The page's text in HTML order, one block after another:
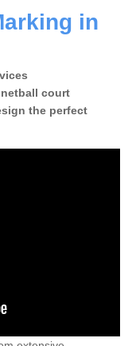
in
court
the perfect